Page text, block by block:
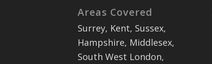
Areas Covered
Surrey, Kent, Sussex,
Hampshire, Middlesex,
South West London,